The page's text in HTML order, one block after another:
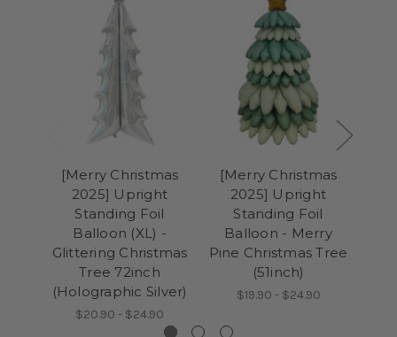
[Merry Christmas
2025] Upright
Standing Foil
Balloon (XL) -
Glittering Christmas
Tree 72inch
(Holographic Silver)
$20.90 - $24.90
[Merry Christmas
2025] Upright
Standing Foil
Balloon - Merry
Pine Christmas Tree
(51inch)
$19.90 - $24.90